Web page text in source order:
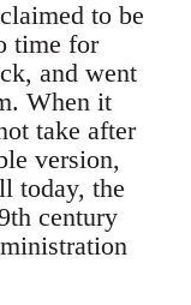
to be
time for
and went
When it
take after
version,
today, the
century